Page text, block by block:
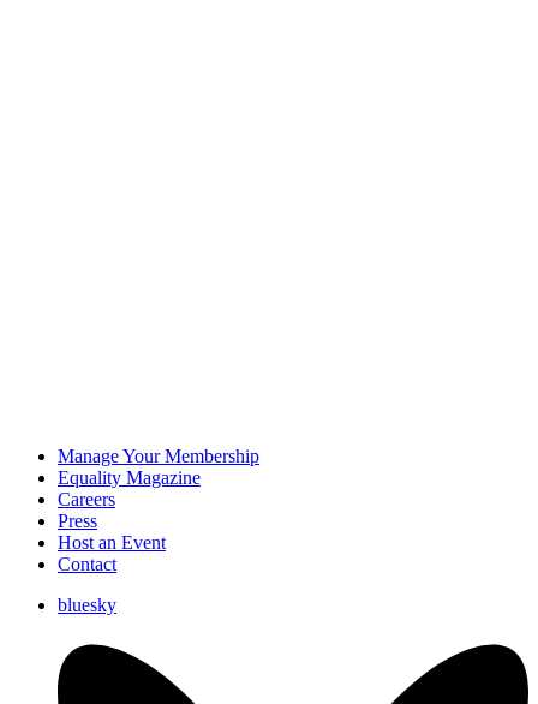
Manage Your Membership
Equality Magazine
Careers
Press
Host an Event
Contact
bluesky